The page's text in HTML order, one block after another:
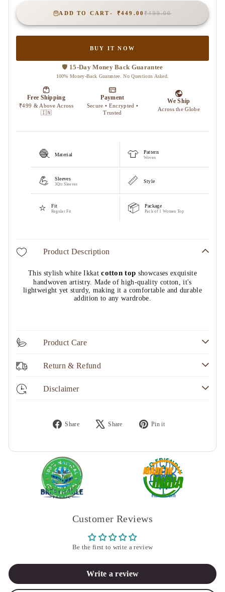
ADD TO CART ₹449.00₹499.00
BUY IT NOW
🧶 Material 👕 Pattern
Woven
💪 Sleeves
3Qtr Sleeves 📏 Style
⭐ Fit
Regular Fit 📦 Package
Pack of 1 Women Top
Product Description
This stylish white Ikkatcotton top showcases exquisite
handwoven artistry. Made of high-quality cotton, it's
lightweight yet sturdy, making it a comfortable and durable
addition to any wardrobe.
Product Care
Return & Refund
Disclaimer
Share
Share
Share
Tweet
Pin it
Customer Reviews
Be the first to write a review
Write a review